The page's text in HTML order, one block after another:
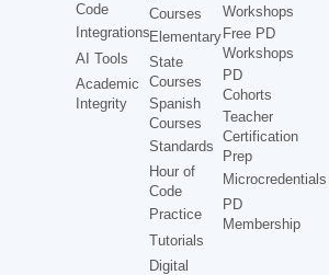
Code
Integrations
AI Tools
Academic
Integrity
Courses
Elementary
State
Courses
Spanish
Courses
Standards
Hour of
Code
Practice
Tutorials
Digital
Workshops
Free PD
Workshops
PD
Cohorts
Teacher
Certification
Prep
Microcredentials
PD
Membership